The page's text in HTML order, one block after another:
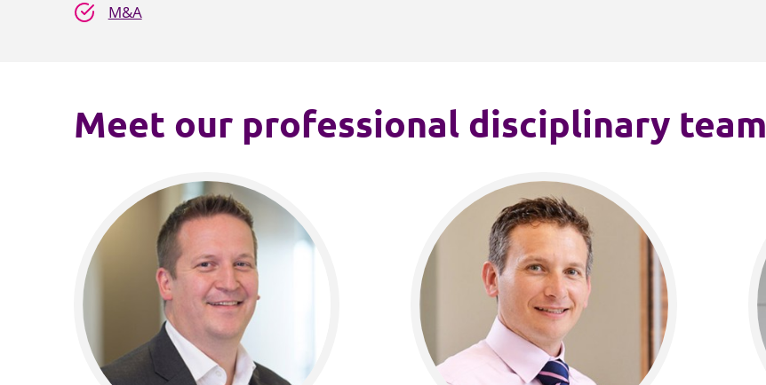
M&A
Meet our professional disciplinary team